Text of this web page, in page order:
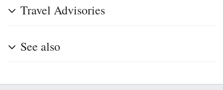
Travel Advisories
See also